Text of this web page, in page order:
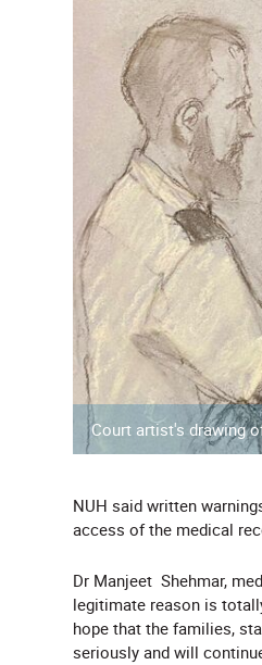
Court artist's drawing
NUH said written
access of the medical
Dr Manjeet Shehmar,
legitimate reason is
hope that the families,
seriously and will